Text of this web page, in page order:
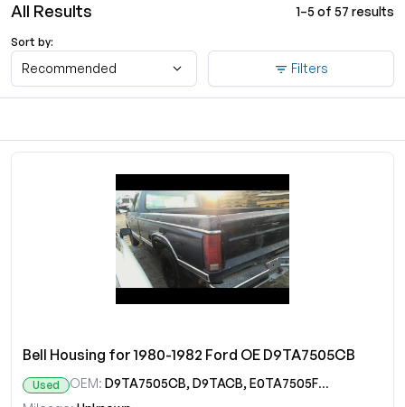
All Results 1–5 of 57 results
Sort by:
Recommended Filters
Bell Housing for 1980-1982 Ford OE D9TA7505CB
Used OEM: D9TA7505CB, D9TACB, E0TA7505FB, E0TAFB, E0TZ7505C